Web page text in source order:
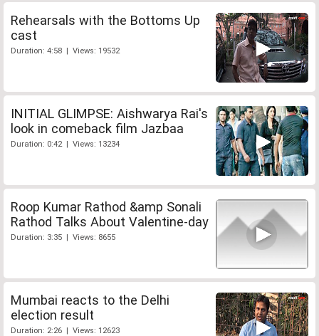
Rehearsals with the Bottoms Up
cast
Duration: 4:58 | Views: 19532
INITIAL GLIMPSE: Aishwarya Rai's
look in comeback film Jazbaa
Duration: 0:42 | Views: 13234
Roop Kumar Rathod &amp Sonali
Rathod Talks About Valentine-day
Duration: 3:35 | Views: 8655
Mumbai reacts to the Delhi
election result
Duration: 2:26 | Views: 12623